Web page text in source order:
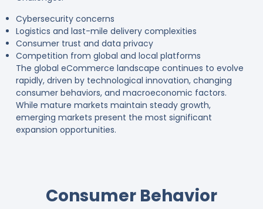
Cybersecurity concerns
Logistics and last-mile delivery complexities
Consumer trust and data privacy
Competition from global and local platforms
The global eCommerce landscape continues to evolve
rapidly, driven by technological innovation, changing
consumer behaviors, and macroeconomic factors.
While mature markets maintain steady growth,
emerging markets present the most significant
expansion opportunities.
Consumer Behavior